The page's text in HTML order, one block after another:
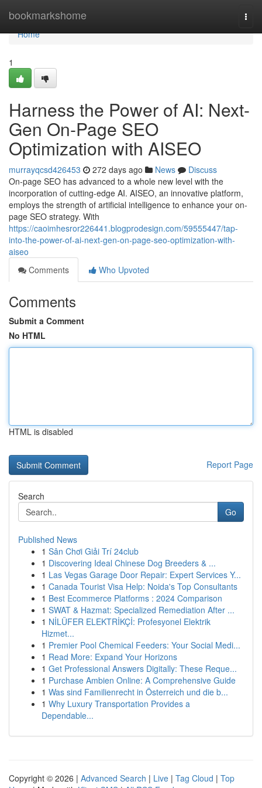
bookmarkshome
Home
Home
1
Harness the Power of AI: Next-
Gen On-Page SEO
Optimization with AISEO
murrayqcsd426453 272 days ago News
Discuss
On-page SEO has advanced to a whole new level with the
incorporation of cutting-edge AI. AISEO, an innovative platform,
employs the strength of artificial intelligence to enhance your on-
page SEO strategy. With
https://caoimhesror226441.blogprodesign.com/59555447/tap-
into-the-power-of-ai-next-gen-on-page-seo-optimization-with-
aiseo
Comments
Who Upvoted
Comments
Submit a Comment
No HTML
HTML is disabled
Report Page
Search
Go
Published News
1 Sân Chơi Giải Trí 24club
1 Discovering Ideal Chinese Dog Breeders & ...
1 Las Vegas Garage Door Repair: Expert Services Y...
1 Canada Tourist Visa Help: Noida's Top Consultants
1 Best Ecommerce Platforms : 2024 Comparison
1 SWAT & Hazmat: Specialized Remediation After ...
1 NİLÜFER ELEKTRİKÇİ: Profesyonel Elektrik
Hizmet...
1 Premier Pool Chemical Feeders: Your Social Medi...
1 Read More: Expand Your Horizons
1 Get Professional Answers Digitally: These Reque...
1 Purchase Ambien Online: A Comprehensive Guide
1 Was sind Familienrecht in Österreich und die b...
1 Why Luxury Transportation Provides a
Dependable...
Copyright © 2026 | Advanced Search | Live | Tag Cloud | Top